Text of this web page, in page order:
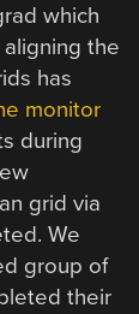
which
the
has
monitor
during
grid via
We
group of
their